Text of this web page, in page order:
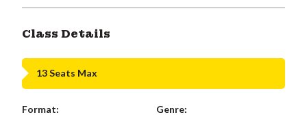
Class Details
13 Seats Max
Format:
Genre: